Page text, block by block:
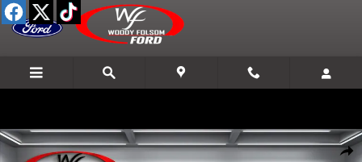
Skip to main content
New 2026 Ford Bronco Raptor SUV Photo 1 of 24